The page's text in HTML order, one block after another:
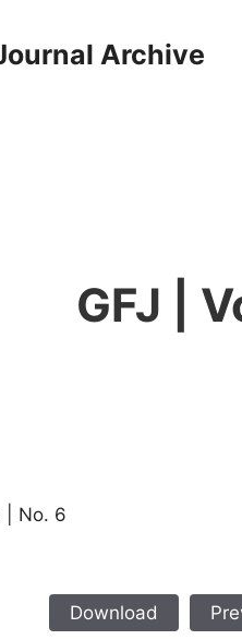
Archive
GFJ |
| No. 6
Download